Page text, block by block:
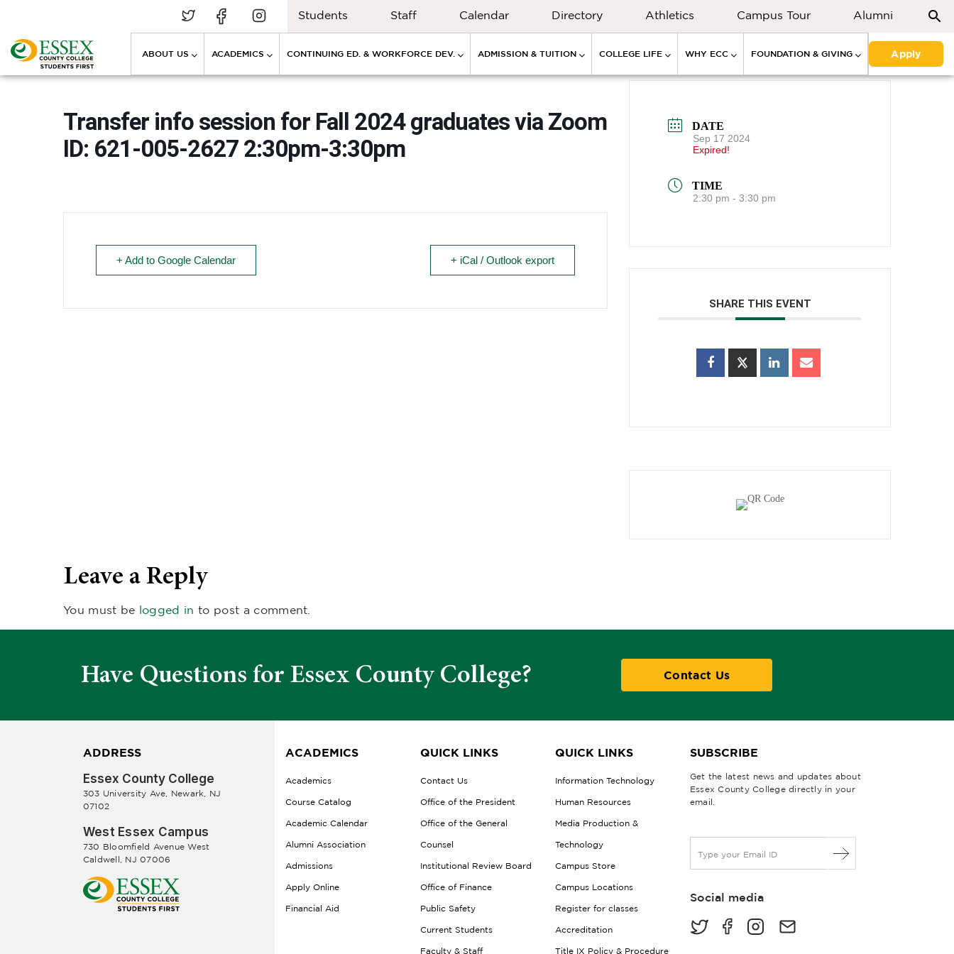
Students Staff Calendar Directory Athletics Campus Tour Alumni
ABOUT US ACADEMICS CONTINUING ED. & WORKFORCE DEV. ADMISSION & TUITION COLLEGE LIFE WHY ECC FOUNDATION & GIVING Apply
Transfer info session for Fall 2024 graduates via Zoom
ID: 621-005-2627 2:30pm-3:30pm
+ Add to Google Calendar + iCal / Outlook export
DATE
Sep 17 2024
Expired!
TIME
2:30 pm - 3:30 pm
SHARE THIS EVENT
Leave a Reply
You must be logged in to post a comment.
Have Questions for Essex County College? Contact Us
ADDRESS
Essex County College
303 University Ave, Newark, NJ
07102
West Essex Campus
730 Bloomfield Avenue West
Caldwell, NJ 07006
ACADEMICS
Academics
Course Catalog
Academic Calendar
Alumni Association
Admissions
Apply Online
Financial Aid
QUICK LINKS
Contact Us
Office of the President
Office of the General
Counsel
Institutional Review Board
Office of Finance
Public Safety
Current Students
Faculty & Staff
QUICK LINKS
Information Technology
Human Resources
Media Production &
Technology
Campus Store
Campus Locations
Register for classes
Accreditation
Title IX Policy & Procedure
SUBSCRIBE
Get the latest news and updates about
Essex County College directly in your
email.
a
lSocial media